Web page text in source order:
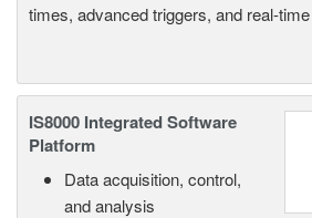
times, advanced triggers, and real-
IS8000 Integrated Software
Platform
Data acquisition, control,
and analysis